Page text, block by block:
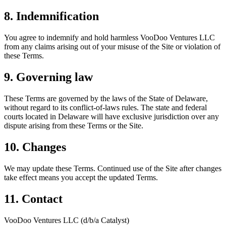
8. Indemnification
You agree to indemnify and hold harmless VooDoo Ventures LLC
from any claims arising out of your misuse of the Site or violation of
these Terms.
9. Governing law
These Terms are governed by the laws of the State of Delaware,
without regard to its conflict-of-laws rules. The state and federal
courts located in Delaware will have exclusive jurisdiction over any
dispute arising from these Terms or the Site.
10. Changes
We may update these Terms. Continued use of the Site after changes
take effect means you accept the updated Terms.
11. Contact
VooDoo Ventures LLC (d/b/a Catalyst)